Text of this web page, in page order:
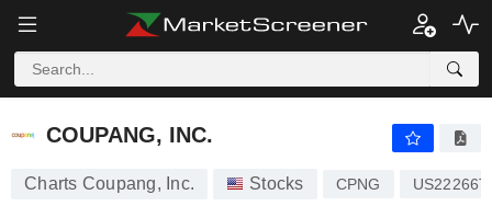
COUPANG, INC.
COUPANG, INC.
Charts Coupang, Inc. Stocks CPNG